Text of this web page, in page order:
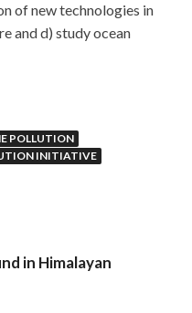
of new technologies in
and d) study ocean
POLLUTION
INITIATIVE
in Himalayan